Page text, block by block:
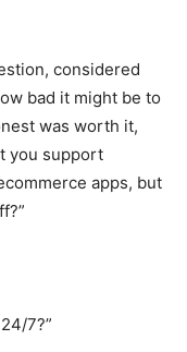
considered
bad it might be to
was worth it,
you support
apps, but
7?”